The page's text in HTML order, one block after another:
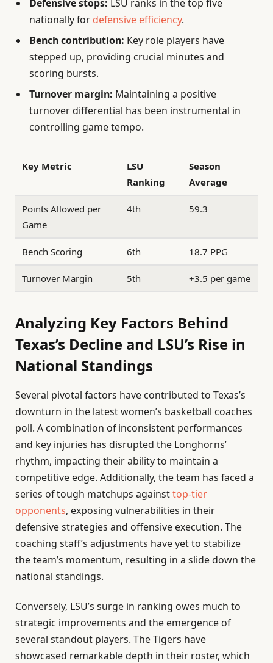
Defensive stops: LSU ranks in the top five
nationally for defensive efficiency.
Bench contribution: Key role players have
stepped up, providing crucial minutes and
scoring bursts.
Turnover margin: Maintaining a positive
turnover differential has been instrumental in
controlling game tempo.
Key Metric
LSU
Ranking
Season
Average
Points Allowed per
Game
4th 59.3
Bench Scoring 6th 18.7 PPG
Turnover Margin 5th +3.5 per game
Analyzing Key Factors Behind
Texas’s Decline and LSU’s Rise in
National Standings
Several pivotal factors have contributed to Texas’s
downturn in the latest women’s basketball coaches
poll. A combination of inconsistent performances
and key injuries has disrupted the Longhorns’
rhythm, impacting their ability to maintain a
competitive edge. Additionally, the team has faced a
series of tough matchups againsttop-tier
opponents, exposing vulnerabilities in their
defensive strategies and offensive execution. The
coaching staff’s adjustments have yet to stabilize
the team’s momentum, resulting in a slide down the
national standings.
Conversely, LSU’s surge in ranking owes much to
strategic improvements and the emergence of
several standout players. The Tigers have
showcased remarkable depth in their roster, which